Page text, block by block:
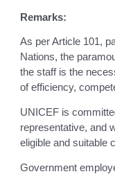
Remarks:
As per Article 101,
Nations, the
the staff is the
of efficiency,
UNICEF is
representative, and
eligible and suitable
Government